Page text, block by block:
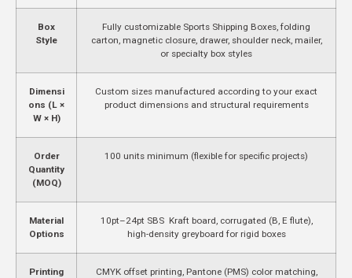
Box
Style
Fully customizable Sports Shipping Boxes, folding
carton, magnetic closure, drawer, shoulder neck, mailer,
or specialty box styles
Dimensi
ons (L ×
W × H)
Custom sizes manufactured according to your exact
product dimensions and structural requirements
Order
Quantity
(MOQ)
100 units minimum (flexible for specific projects)
Material
Options
10pt–24pt SBS Kraft board, corrugated (B, E flute),
high-density greyboard for rigid boxes
Printing
CMYK offset printing, Pantone (PMS) color matching,